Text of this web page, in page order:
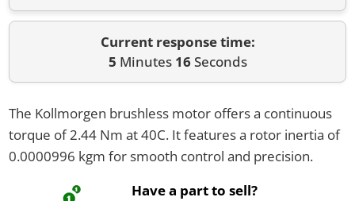
Current response time:
5 Minutes 16Seconds
The Kollmorgen brushless motor offers a continuous
torque of 2.44 Nm at 40C. It features a rotor inertia of
0.0000996 kgm for smooth control and precision.
Have a part to sell?